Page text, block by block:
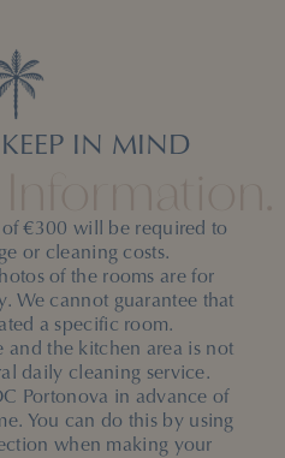
IN MIND
€300 will be required to
or cleaning costs.
of the rooms are for
We cannot guarantee that
a specific room.
the kitchen area is not
daily cleaning service.
Portonova in advance of
You can do this by using
when making your